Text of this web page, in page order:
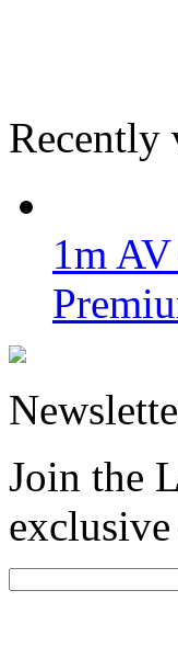
Recently
1m
Join the